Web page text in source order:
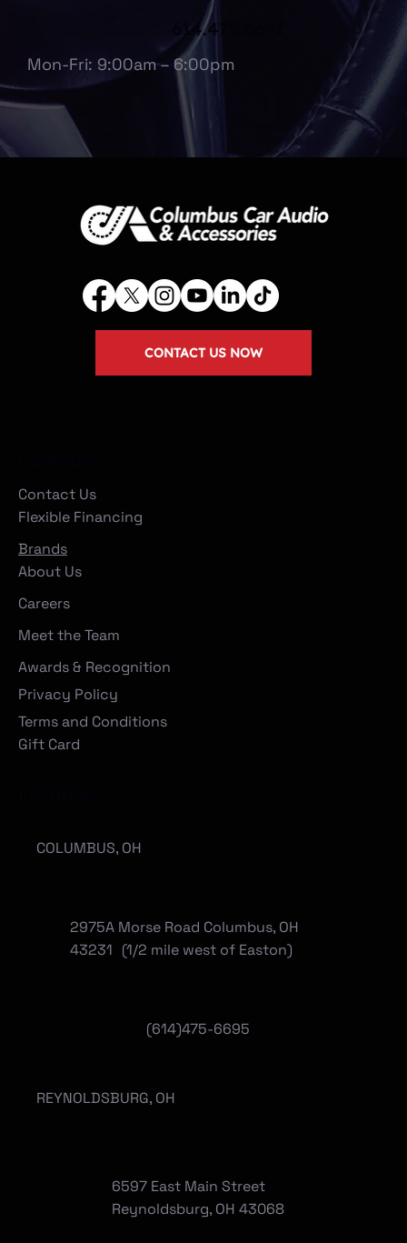
Mon-Fri: 9:00am – 6:00pm
614.475.6697
Contact Us
Flexible Financing
Brands
About Us
Careers
Meet the Team
Awards & Recognition
Privacy Policy
Terms and Conditions
Gift Card
CONTACT US NOW
(614)475-6695
COLUMBUS, OH
2975A Morse Road Columbus, OH
43231 (1/2 mile west of Easton)
REYNOLDSBURG, OH
6597 East Main Street
Reynoldsburg, OH 43068